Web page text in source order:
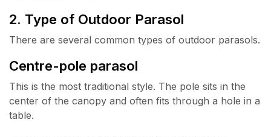
2. Type of Outdoor Parasol
There are several common types of outdoor parasols.
Centre-pole parasol
This is the most traditional style. The pole sits in the
center of the canopy and often fits through a hole in a
table.